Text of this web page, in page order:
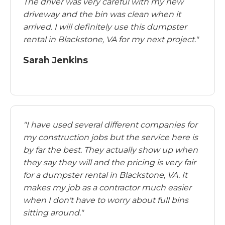
driveway and the bin was clean when it
arrived. I will definitely use this dumpster
rental in Blackstone, VA for my next project."
Sarah Jenkins
"I have used several different companies for
my construction jobs but the service here is
by far the best. They actually show up when
they say they will and the pricing is very fair
for a dumpster rental in Blackstone, VA. It
makes my job as a contractor much easier
when I don't have to worry about full bins
sitting around."